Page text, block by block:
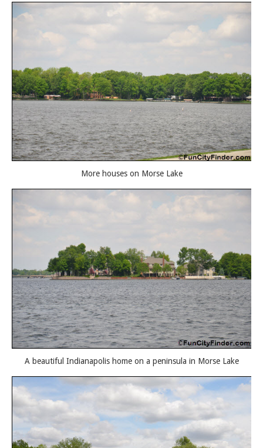
More houses on Morse Lake
A beautiful Indianapolis home on a peninsula in Morse Lake